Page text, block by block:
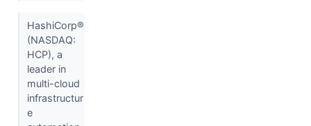
HashiCorp®
(NASDAQ:
HCP), a
leader in
multi-cloud
infrastructur
e